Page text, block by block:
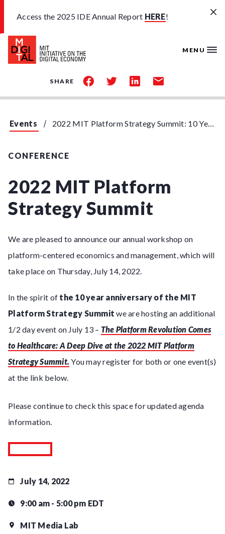
Access the 2025 IDE Annual Report HERE!
MENU
SHARE
share
on
share
on
share
on
share
by
Events
2022 MIT Platform Strategy Summit: 10 Year Anniversary
CONFERENCE
2022 MIT Platform
Strategy Summit
We are pleased to announce our annual workshop on
platform-centered economics and management, which will
take place on Thursday, July 14, 2022.
In the spirit of the 10 year anniversary of the MIT
Platform Strategy Summitwe are hosting an additional
1/2 day event on July 13 – The Platform Revolution Comes
to Healthcare: A Deep Dive at the 2022 MIT Platform
Strategy Summit. You may register for both or one event(s)
at the link below.
Please continue to check this space for updated agenda
information.
July 14, 2022
9:00 am - 5:00 pm EDT
MIT Media Lab